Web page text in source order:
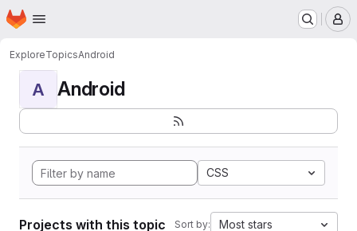
Skip to main content
Homepage
ExploreTopicsAndroid
A Android
CSS
Projects with this topic Sort by: Most stars